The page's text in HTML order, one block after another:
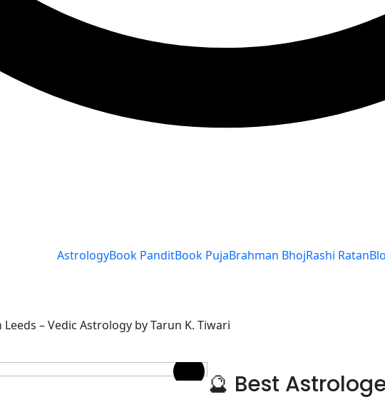
AstrologyBook PanditBook PujaBrahman BhojRashi Ratan
– Vedic Astrology by Tarun K. Tiwari
🔮 Best